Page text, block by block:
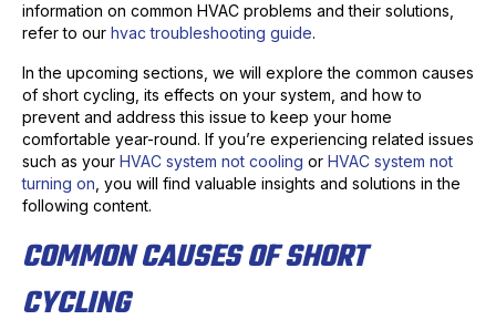
information on common HVAC problems and their solutions,
refer to our hvac troubleshooting guide.
In the upcoming sections, we will explore the common causes
of short cycling, its effects on your system, and how to
prevent and address this issue to keep your home
comfortable year-round. If you’re experiencing related issues
such as your HVAC system not cooling or HVAC system not
turning on , you will find valuable insights and solutions in the
following content.
COMMON CAUSES OF SHORT
CYCLING